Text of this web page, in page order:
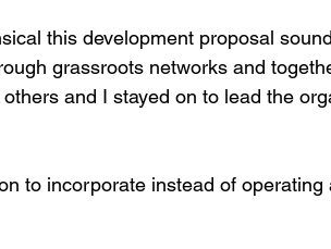
this development proposal
grassroots networks and
and I stayed on to lead the
to incorporate instead of operating